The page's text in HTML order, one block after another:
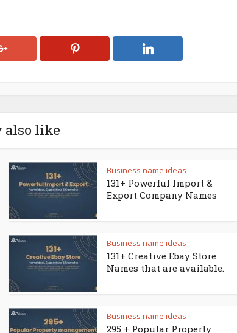
also like
Business name ideas
131+ Powerful Import &
Export Company Names
Business name ideas
131+ Creative Ebay Store
Names that are available.
Business name ideas
295 + Popular Property